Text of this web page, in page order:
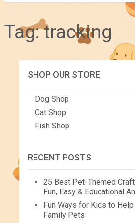
Tag:tracking
SHOP OUR STORE
Dog Shop
Cat Shop
Fish Shop
RECENT POSTS
25 Best Pet-Themed
Fun, Easy & Educational
Fun Ways for Kids to
Family Pets